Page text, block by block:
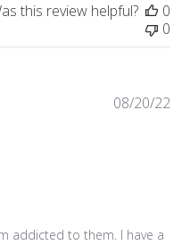
this review helpful?
0
0
addicted to them. I have a
08/20/22